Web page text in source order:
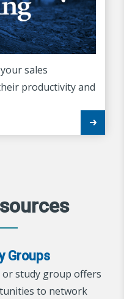
sales
productivity and
Groups
study group offers
to network